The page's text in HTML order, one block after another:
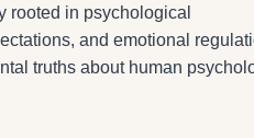
rooted in psychological
and emotional
truths about human